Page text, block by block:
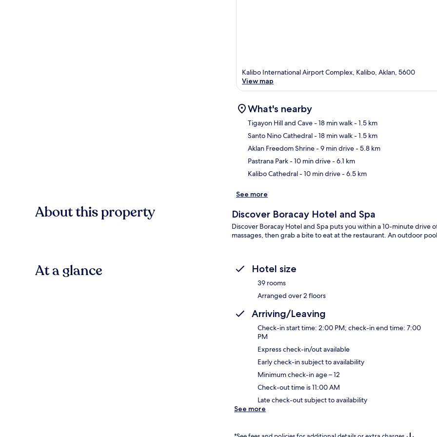
Kalibo International Airport Complex, Kalibo, Aklan, 5600
View map
What's nearby
Tigayon Hill and Cave- 18 min walk- 1.5 km
Santo Nino Cathedral- 18 min walk- 1.5 km
Aklan Freedom Shrine- 9 min drive- 5.8 km
Pastrana Park- 10 min drive- 6.1 km
Kalibo Cathedral- 10 min drive- 6.5 km
See more
About this property Discover Boracay Hotel and Spa
Discover Boracay Hotel and Spa puts you within a 10-minute drive
massages, then grab a bite to eat at the restaurant. An outdoor
At a glance Hotel size
39 rooms
Arranged over 2 floors
Arriving/Leaving
Check-in start time: 2:00 PM; check-in end time: 7:00
PM
Express check-in/out available
Early check-in subject to availability
Minimum check-in age – 12
Check-out time is 11:00 AM
Late check-out subject to availability
See more